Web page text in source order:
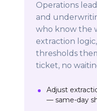
Operations
and
who know the
extraction
thresholds
ticket, no
Adjust
— same-day